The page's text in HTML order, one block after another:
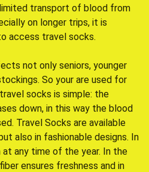
transport of blood from
on longer trips, it is
access travel socks.
not only seniors, younger
So your are used for
socks is simple: the
down, in this way the blood
Travel Socks are available
also in fashionable designs. In
any time of the year. In the
ensures freshness and in